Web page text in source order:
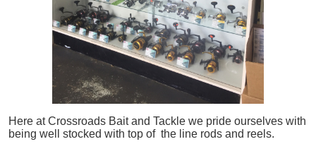
Here at Crossroads Bait and Tackle we pride ourselves with
being well stocked with top of the line rods and reels.